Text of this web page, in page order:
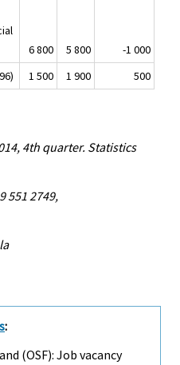
6 800 5 800
-1 000
1 500 1 900 500
4th quarter. Statistics
551 2749,
:
(OSF): Job vacancy